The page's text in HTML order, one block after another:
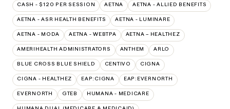
CASH - $120 PER SESSION AETNA AETNA - ALLIED BENEFITS
AETNA - ASR HEALTH BENEFITS AETNA - LUMINARE
AETNA - MODA AETNA - WEBTPA AETNA – HEALTHEZ
AMERIHEALTH ADMINISTRATORS ANTHEM ARLO
BLUE CROSS BLUE SHIELD CENTIVO CIGNA
CIGNA - HEALTHEZ EAP:CIGNA EAP:EVERNORTH
EVERNORTH GTEB HUMANA - MEDICARE